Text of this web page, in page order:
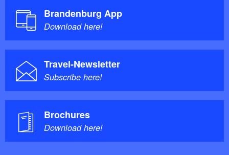
Brandenburg App
Download here!
Travel-Newsletter
Subscribe here!
Brochures
Download here!